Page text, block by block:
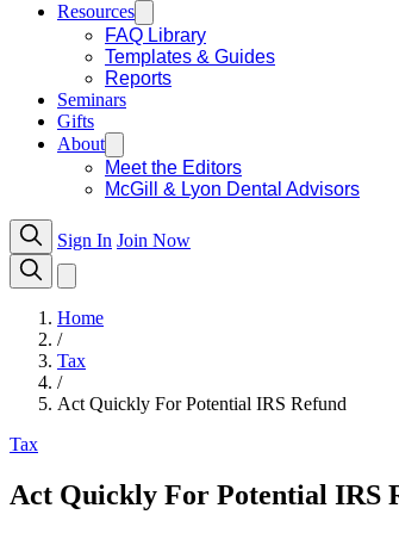
Resources
FAQ Library
Templates & Guides
Reports
Seminars
Gifts
About
Meet the Editors
McGill & Lyon Dental Advisors
Sign In Join Now
Home
/
Tax
/
Act Quickly For Potential IRS Refund
Tax
Act Quickly For Potential IRS